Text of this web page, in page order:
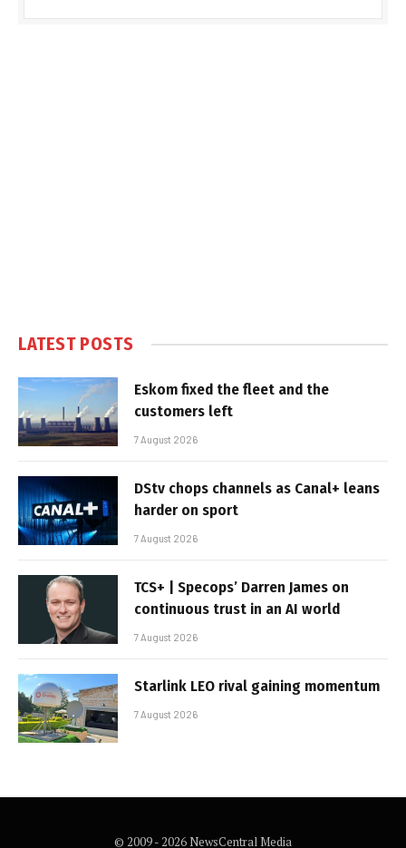
LATEST POSTS
Eskom fixed the fleet and the
customers left
7 August 2026
DStv chops channels as Canal+ leans
harder on sport
7 August 2026
TCS+ | Specops’ Darren James on
continuous trust in an AI world
7 August 2026
Starlink LEO rival gaining momentum
7 August 2026
© 2009 - 2026 NewsCentral Media